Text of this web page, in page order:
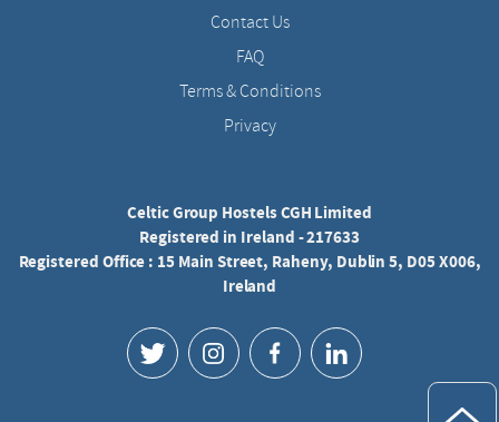
Contact Us
FAQ
Terms & Conditions
Privacy
Celtic Group Hostels CGH Limited
Registered in Ireland - 217633
Registered Office : 15 Main Street, Raheny, Dublin 5, D05 X006,
Ireland